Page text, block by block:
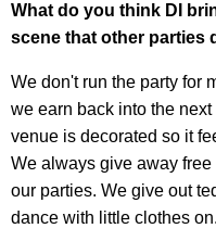
What do you think DI
scene that other parties
We don't run the party for
we earn back into the
venue is decorated so it
We always give away free
our parties. We give out
dance with little clothes